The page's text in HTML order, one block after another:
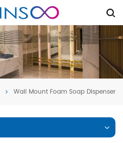
Wall Mount Foam Soap Dispenser